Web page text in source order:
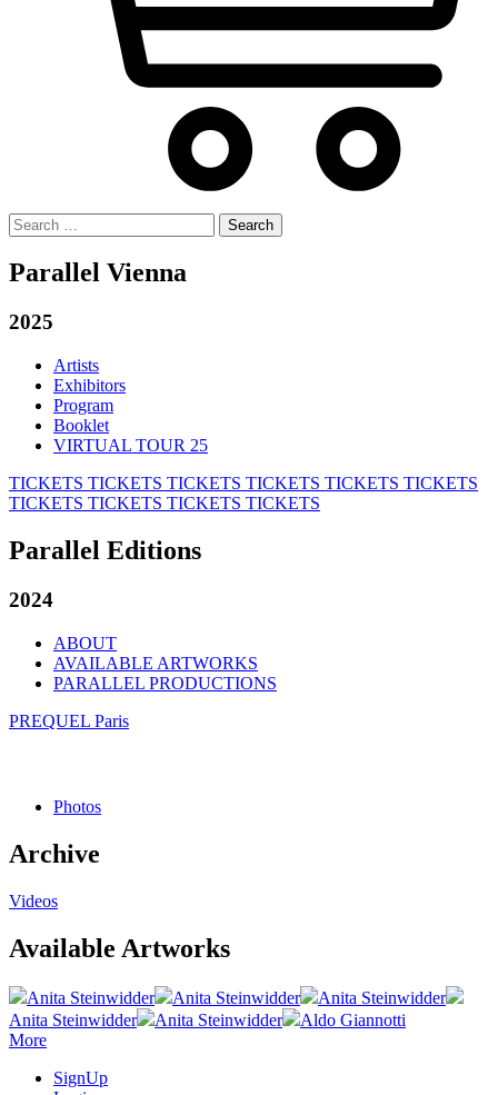
Search
for:
Parallel Vienna
2025
Artists
Exhibitors
Program
Booklet
VIRTUAL TOUR 25
TICKETS TICKETS TICKETS TICKETS TICKETS TICKETS
TICKETS TICKETS TICKETS TICKETS
Parallel Editions
2024
ABOUT
AVAILABLE ARTWORKS
PARALLEL PRODUCTIONS
PREQUEL Paris
Photos
Archive
Videos
Available Artworks
Anita Steinwidder Anita Steinwidder
Anita Steinwidder
Anita Steinwidder
Anita Steinwidder
Aldo Giannotti
More
SignUp